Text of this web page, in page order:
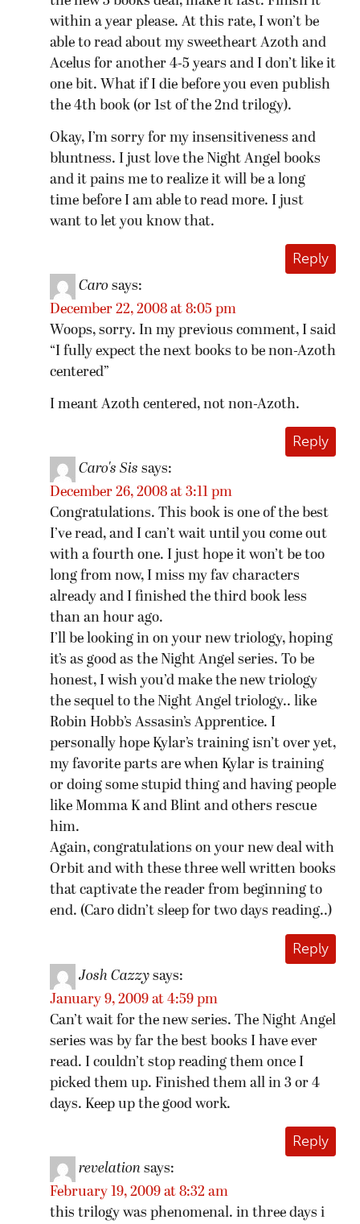
within a year please. At this rate, I won’t be
able to read about my sweetheart Azoth and
Acelus for another 4-5 years and I don’t like it
one bit. What if I die before you even publish
the 4th book (or 1st of the 2nd trilogy).
Okay, I’m sorry for my insensitiveness and
bluntness. I just love the Night Angel books
and it pains me to realize it will be a long
time before I am able to read more. I just
want to let you know that.
Reply
Caro says:
December 22, 2008 at 8:05 pm
Woops, sorry. In my previous comment, I said
“I fully expect the next books to be non-Azoth
centered”
I meant Azoth centered, not non-Azoth.
Reply
Caro's Sis says:
December 26, 2008 at 3:11 pm
Congratulations. This book is one of the best
I’ve read, and I can’t wait until you come out
with a fourth one. I just hope it won’t be too
long from now, I miss my fav characters
already and I finished the third book less
than an hour ago.
I’ll be looking in on your new triology, hoping
it’s as good as the Night Angel series. To be
honest, I wish you’d make the new triology
the sequel to the Night Angel triology.. like
Robin Hobb’s Assasin’s Apprentice. I
personally hope Kylar’s training isn’t over yet,
my favorite parts are when Kylar is training
or doing some stupid thing and having people
like Momma K and Blint and others rescue
him.
Again, congratulations on your new deal with
Orbit and with these three well written books
that captivate the reader from beginning to
end. (Caro didn’t sleep for two days reading..)
Reply
Josh Cazzy says:
January 9, 2009 at 4:59 pm
Can’t wait for the new series. The Night Angel
series was by far the best books I have ever
read. I couldn’t stop reading them once I
picked them up. Finished them all in 3 or 4
days. Keep up the good work.
Reply
revelation says:
February 19, 2009 at 8:32 am
this trilogy was phenomenal. in three days i